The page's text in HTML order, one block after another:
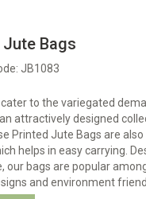
Bags
JB1083
cater to the variegated
attractively designed
Printed Jute Bags are
helps in easy carrying.
our bags are popular
and environment